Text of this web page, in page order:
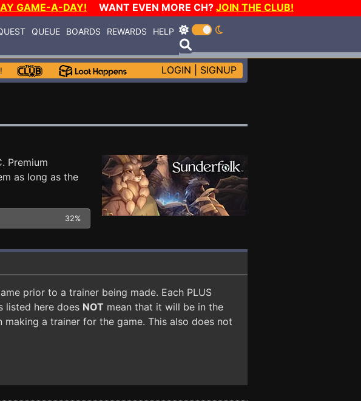
GAME-A-DAY! WANT EVEN MORE CH? JOIN THE CLUB!
QUEUE BOARDS REWARDS HELP
! LOGIN SIGNUP
Premium
as long as the
32%
prior to a trainer being made. Each PLUS
listed here does NOT mean that it will be in the
a trainer for the game. This also does not